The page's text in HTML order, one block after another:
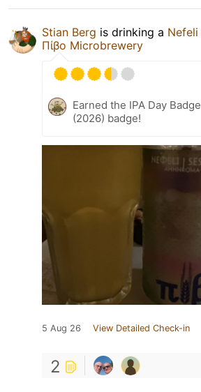
Stian Berg is drinking a Nefeli
Πίβο Microbrewery
Earned the IPA Day Badge
(2026) badge!
5 Aug 26 View Detailed Check-in
2